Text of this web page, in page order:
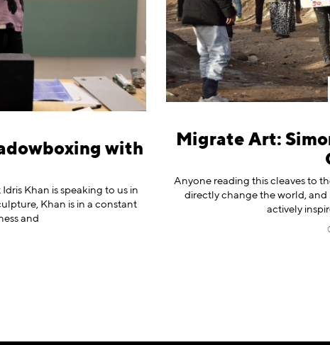
with
Khan is speaking to us in
Khan is in a constant
and
Migrate Art:
Anyone reading this cleaves to
directly change the world, and
actively